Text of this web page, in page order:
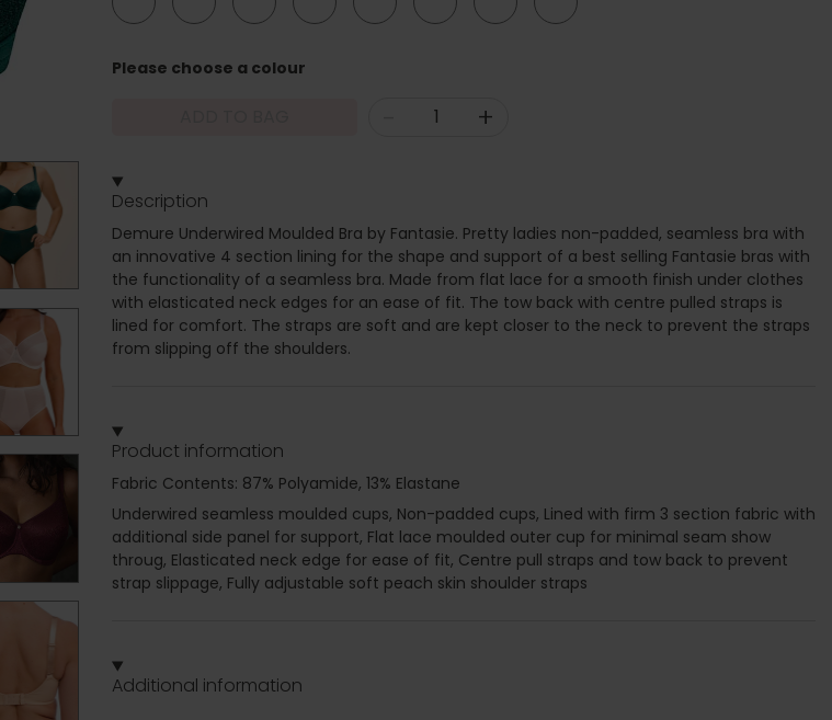
Please choose a colour
+
Description
Demure Underwired Moulded Bra by Fantasie. Pretty ladies non-padded, seamless bra with
an innovative 4 section lining for the shape and support of a best selling Fantasie bras with
the functionality of a seamless bra. Made from flat lace for a smooth finish under clothes
with elasticated neck edges for an ease of fit. The tow back with centre pulled straps is
lined for comfort. The straps are soft and are kept closer to the neck to prevent the straps
from slipping off the shoulders.
Product information
Fabric Contents: 87% Polyamide, 13% Elastane
Underwired seamless moulded cups, Non-padded cups, Lined with firm 3 section fabric with
additional side panel for support, Flat lace moulded outer cup for minimal seam show
throug, Elasticated neck edge for ease of fit, Centre pull straps and tow back to prevent
strap slippage, Fully adjustable soft peach skin shoulder straps
Additional information